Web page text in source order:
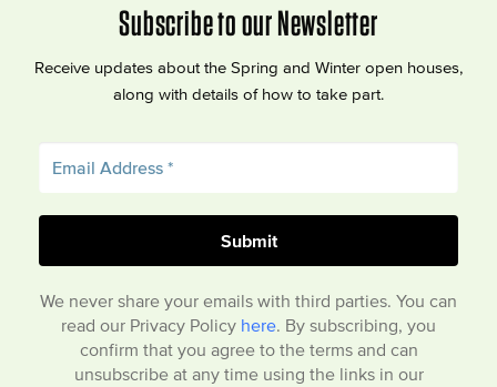
Subscribe to our Newsletter
Receive updates about the Spring and Winter open houses,
along with details of how to take part.
We never share your emails with third parties. You can
read our Privacy Policy here. By subscribing, you
confirm that you agree to the terms and can
unsubscribe at any time using the links in our